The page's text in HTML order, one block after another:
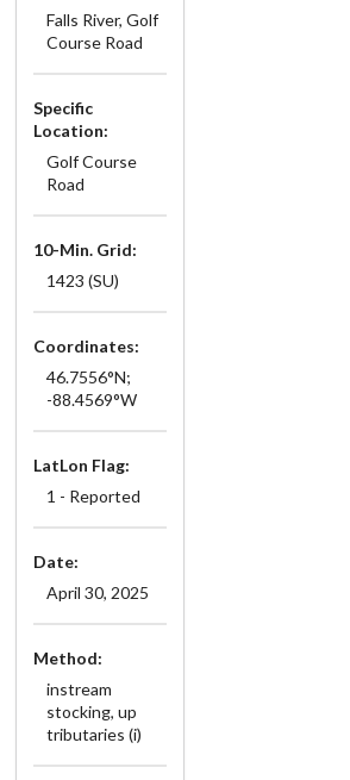
Falls River, Golf
Course Road
Specific
Location:
Golf Course
Road
10-Min. Grid:
1423 (SU)
Coordinates:
46.7556°N;
-88.4569°W
LatLon Flag:
1 - Reported
Date:
April 30, 2025
Method:
instream
stocking, up
tributaries (i)